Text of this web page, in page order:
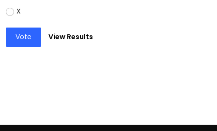
X
Vote View Results